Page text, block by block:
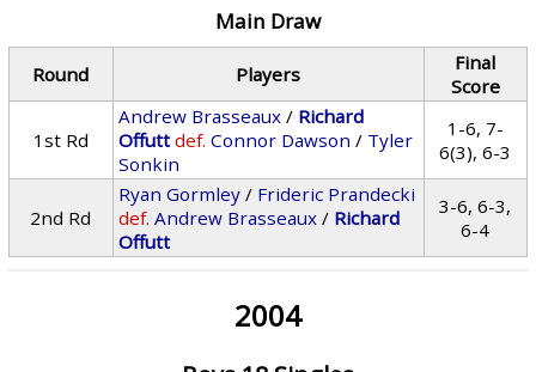
Main Draw
Round Players
Final
Score
1st Rd
Andrew Brasseaux / Richard
Offutt def. Connor Dawson / Tyler
Sonkin
1-6, 7-
6(3), 6-3
2nd Rd
Ryan Gormley / Frideric Prandecki
def. Andrew Brasseaux / Richard
Offutt
3-6, 6-3,
6-4
2004